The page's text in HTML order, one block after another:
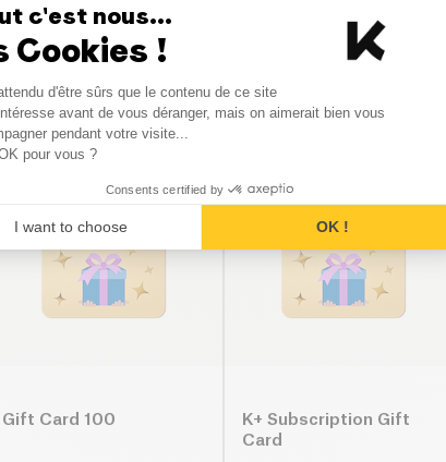
Similar products
Gift Card 100
K+ Subscription Gift
Card
c'est nous...
Cookies !
Management
d'être sûrs que le contenu de ce site
avant de vous déranger, mais on aimerait bien vous
pendant votre visite...
pour vous ?
Consents certified by
I want to choose OK !
Axeptio consent